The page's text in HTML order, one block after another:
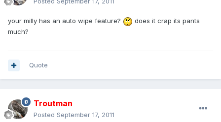
your milly has an auto wipe feature?
does it crap its pants
much?
Quote
Troutman
Posted September 17, 2011